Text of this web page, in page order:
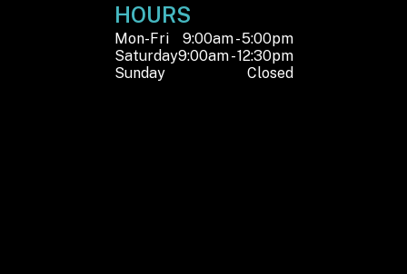
HOURS
Mon-Fri
9:00am - 5:00pm
Saturday9:00am - 12:30pm
Sunday
Closed